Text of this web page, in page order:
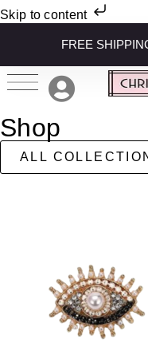
Skip to content
FREE
Shop
ALL